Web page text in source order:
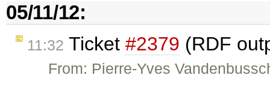
05/11/12:
11:32 Ticket #2379 (RDF
From: Pierre-Yves